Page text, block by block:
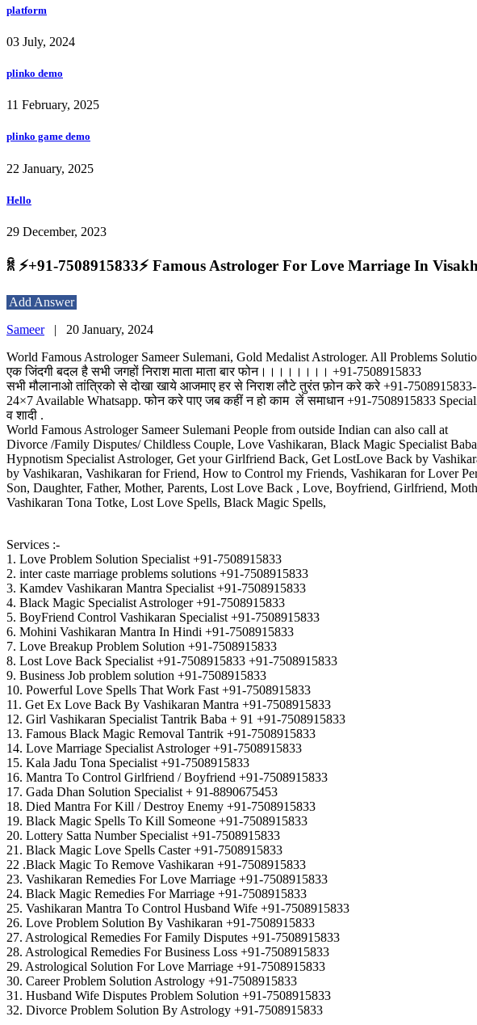
platform
03 July, 2024
plinko demo
11 February, 2025
plinko game demo
22 January, 2025
Hello
29 December, 2023
ꐠ ⚡+91-7508915833⚡ Famous Astrologer For Love Marriage In
Add Answer
Sameer| 20 January, 2024
World Famous Astrologer Sameer Sulemani, Gold Medalist Astrologer. All Problems
एक जिंदगी बदल है सभी जगहों निराश माता माता बार फोन।।।।।।।। +91-7508915833
सभी मौलानाओ तांत्रिको से दोखा ​​खाये आजमाए हर से निराश लौटे तुरंत फ़ोन करे करे +91-
24×7 Available Whatsapp. फोन करे पाए जब कहीं न हो काम लें समाधान +91-7508915833
व शादी .
World Famous Astrologer Sameer Sulemani People from outside Indian can also call at
Divorce /Family Disputes/ Childless Couple, Love Vashikaran, Black Magic Specialist
Hypnotism Specialist Astrologer, Get your Girlfriend Back, Get LostLove Back by
by Vashikaran, Vashikaran for Friend, How to Control my Friends, Vashikaran for Lover
Son, Daughter, Father, Mother, Parents, Lost Love Back , Love, Boyfriend, Girlfriend,
Vashikaran Tona Totke, Lost Love Spells, Black Magic Spells,
Services :-
1. Love Problem Solution Specialist +91-7508915833
2. inter caste marriage problems solutions +91-7508915833
3. Kamdev Vashikaran Mantra Specialist +91-7508915833
4. Black Magic Specialist Astrologer +91-7508915833
5. BoyFriend Control Vashikaran Specialist +91-7508915833
6. Mohini Vashikaran Mantra In Hindi +91-7508915833
7. Love Breakup Problem Solution +91-7508915833
8. Lost Love Back Specialist +91-7508915833 +91-7508915833
9. Business Job problem solution +91-7508915833
10. Powerful Love Spells That Work Fast +91-7508915833
11. Get Ex Love Back By Vashikaran Mantra +91-7508915833
12. Girl Vashikaran Specialist Tantrik Baba + 91 +91-7508915833
13. Famous Black Magic Removal Tantrik +91-7508915833
14. Love Marriage Specialist Astrologer +91-7508915833
15. Kala Jadu Tona Specialist +91-7508915833
16. Mantra To Control Girlfriend / Boyfriend +91-7508915833
17. Gada Dhan Solution Specialist + 91-8890675453
18. Died Mantra For Kill / Destroy Enemy +91-7508915833
19. Black Magic Spells To Kill Someone +91-7508915833
20. Lottery Satta Number Specialist +91-7508915833
21. Black Magic Love Spells Caster +91-7508915833
22 .Black Magic To Remove Vashikaran +91-7508915833
23. Vashikaran Remedies For Love Marriage +91-7508915833
24. Black Magic Remedies For Marriage +91-7508915833
25. Vashikaran Mantra To Control Husband Wife +91-7508915833
26. Love Problem Solution By Vashikaran +91-7508915833
27. Astrological Remedies For Family Disputes +91-7508915833
28. Astrological Remedies For Business Loss +91-7508915833
29. Astrological Solution For Love Marriage +91-7508915833
30. Career Problem Solution Astrology +91-7508915833
31. Husband Wife Disputes Problem Solution +91-7508915833
32. Divorce Problem Solution By Astrology +91-7508915833